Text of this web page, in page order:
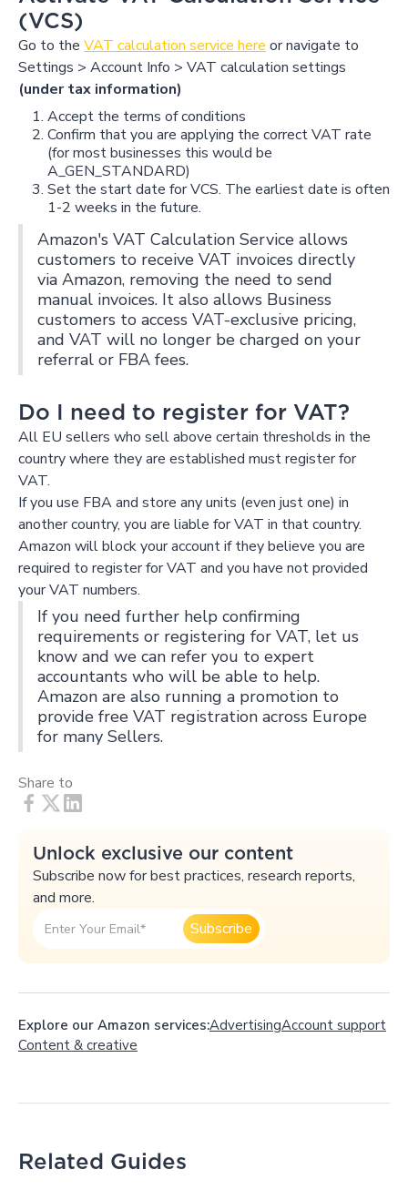
Share to
Unlock exclusive our content
Subscribe now for best practices, research reports,
and more.
(VCS)
Go to the VAT calculation service here or navigate to
Settings > Account Info > VAT calculation settings
(under tax information)
Accept the terms of conditions
Confirm that you are applying the correct VAT rate
(for most businesses this would be
A_GEN_STANDARD)
Set the start date for VCS. The earliest date is often
1-2 weeks in the future.
Amazon's VAT Calculation Service allows
customers to receive VAT invoices directly
via Amazon, removing the need to send
manual invoices. It also allows Business
customers to access VAT-exclusive pricing,
and VAT will no longer be charged on your
referral or FBA fees.
Do I need to register for VAT?
All EU sellers who sell above certain thresholds in the
country where they are established must register for
VAT.
If you use FBA and store any units (even just one) in
another country, you are liable for VAT in that country.
Amazon will block your account if they believe you are
required to register for VAT and you have not provided
your VAT numbers.
If you need further help confirming
requirements or registering for VAT, let us
know and we can refer you to expert
accountants who will be able to help.
Amazon are also running a promotion to
provide free VAT registration across Europe
for many Sellers.
Explore our Amazon services:AdvertisingAccount support
Content & creative
Related Guides